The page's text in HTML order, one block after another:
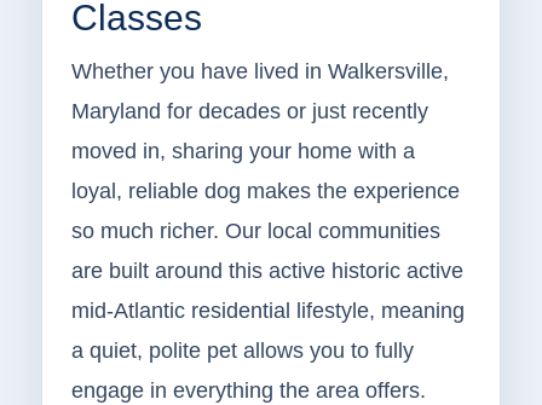
Classes
Whether you have lived in Walkersville,
Maryland for decades or just recently
moved in, sharing your home with a
loyal, reliable dog makes the experience
so much richer. Our local communities
are built around this active historic active
mid-Atlantic residential lifestyle, meaning
a quiet, polite pet allows you to fully
engage in everything the area offers.